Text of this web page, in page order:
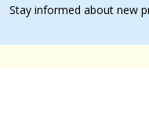
Stay informed about new